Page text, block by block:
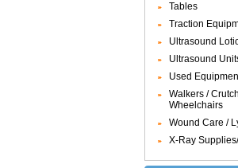
Tables
Traction
Ultrasound
Ultrasound
Used
Walkers /
Wheelchairs
Wound Care /
X-Ray